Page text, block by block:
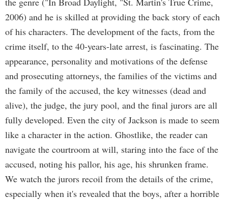
2006) and he is skilled at providing the back story of each
of his characters. The development of the facts, from the
crime itself, to the 40-years-late arrest, is fascinating. The
appearance, personality and motivations of the defense
and prosecuting attorneys, the families of the victims and
the family of the accused, the key witnesses (dead and
alive), the judge, the jury pool, and the final jurors are all
fully developed. Even the city of Jackson is made to seem
like a character in the action. Ghostlike, the reader can
navigate the courtroom at will, staring into the face of the
accused, noting his pallor, his age, his shrunken frame.
We watch the jurors recoil from the details of the crime,
especially when it's revealed that the boys, after a horrible